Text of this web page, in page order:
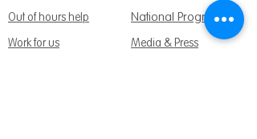
Out of hours help National Programme
Work for us
Media & Press